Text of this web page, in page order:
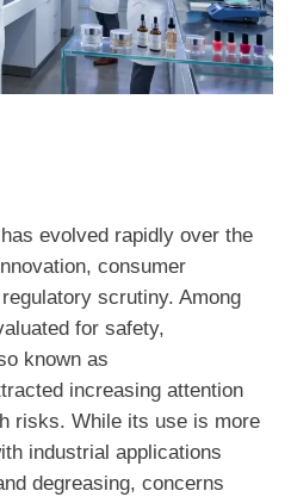
evolved rapidly over the
consumer
scrutiny. Among
for safety,
known as
increasing attention
risks. While its use is more
industrial applications
degreasing, concerns